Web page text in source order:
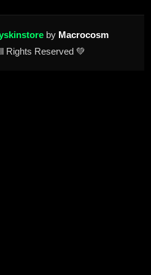
by Macrocosm
Rights Reserved 💚